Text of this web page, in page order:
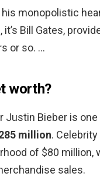
his monopolistic
Bill Gates,
or so. …
worth?
Justin Bieber is
million.
of $80
sales.